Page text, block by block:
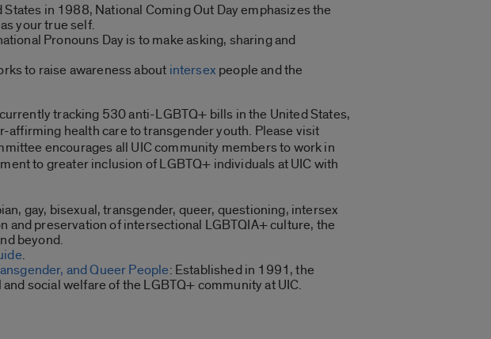
in 1988, National Coming Out Day emphasizes the
your true self.
Pronouns Day is to make asking, sharing and
to raise awareness about intersex people and the
tracking 530 anti-LGBTQ+ bills in the United States,
health care to transgender youth. Please visit
encourages all UIC community members to work in
to greater inclusion of LGBTQ+ individuals at UIC with
gay, bisexual, transgender, queer, questioning, intersex
and preservation of intersectional LGBTQIA+ culture, the
beyond.
.
and Queer People: Established in 1991, the
social welfare of the LGBTQ+ community at UIC.